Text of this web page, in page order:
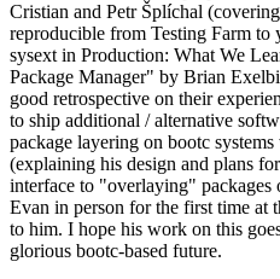
Cristian and Petr Šplíchal
reproducible from Testing Farm to
sysext in Production: What We
Package Manager" by Brian
good retrospective on their
to ship additional / alternative
package layering on bootc
(explaining his design and plans
interface to "overlaying" packages
Evan in person for the first time at
to him. I hope his work on this
glorious bootc-based future.